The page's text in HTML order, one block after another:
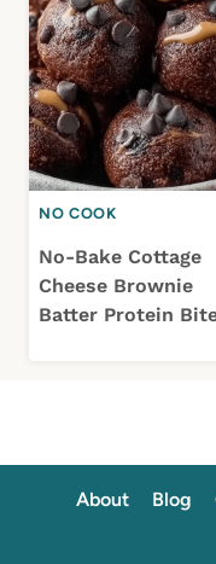
NO COOK
No-Bake Cottage
Cheese Brownie
Batter Protein
About Blog